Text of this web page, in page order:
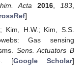
Acta 2016 183
]
Kim, H.W.; Kim, S.S.
Gas sensing
Sens. Actuators B
[Google Scholar]